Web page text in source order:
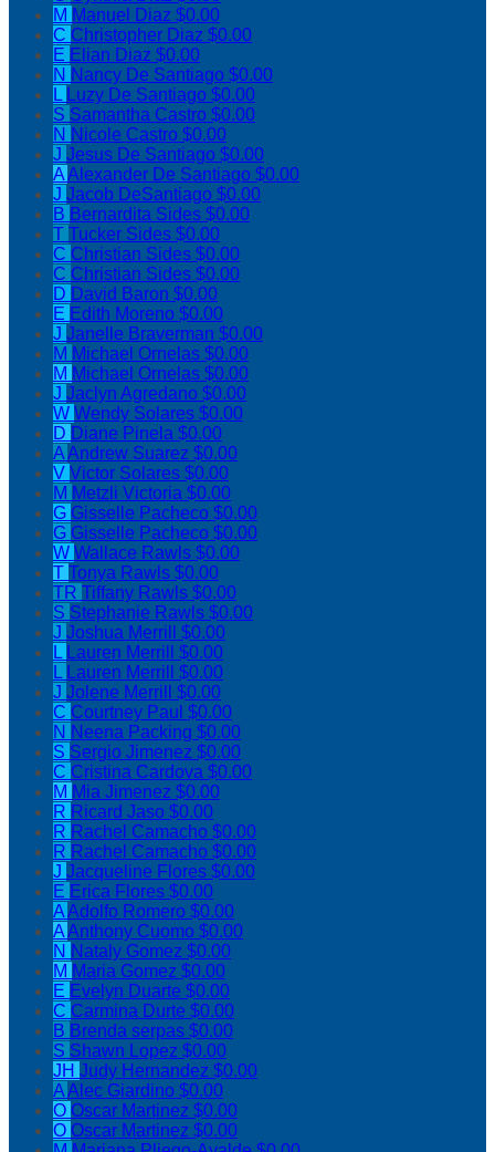
M Manuel Diaz $0.00
C Christopher Diaz $0.00
E Elian Diaz $0.00
N Nancy De Santiago $0.00
L Luzy De Santiago $0.00
S Samantha Castro $0.00
N Nicole Castro $0.00
J Jesus De Santiago $0.00
AAlexander De Santiago $0.00
J Jacob DeSantiago $0.00
B Bernardita Sides $0.00
T Tucker Sides $0.00
C Christian Sides $0.00
C Christian Sides $0.00
D David Baron $0.00
E Edith Moreno $0.00
J Janelle Braverman $0.00
M Michael Ornelas $0.00
M Michael Ornelas $0.00
J Jaclyn Agredano $0.00
W Wendy Solares $0.00
D Diane Pinela $0.00
AAndrew Suarez $0.00
V Victor Solares $0.00
M Metzli Victoria $0.00
G Gisselle Pacheco $0.00
G Gisselle Pacheco $0.00
W Wallace Rawls $0.00
T Tonya Rawls $0.00
TR Tiffany Rawls $0.00
S Stephanie Rawls $0.00
J Joshua Merrill $0.00
L Lauren Merrill $0.00
L Lauren Merrill $0.00
J Jolene Merrill $0.00
C Courtney Paul $0.00
N Neena Packing $0.00
S Sergio Jimenez $0.00
C Cristina Cardova $0.00
M Mia Jimenez $0.00
R Ricard Jaso $0.00
R Rachel Camacho $0.00
R Rachel Camacho $0.00
J Jacqueline Flores $0.00
E Erica Flores $0.00
AAdolfo Romero $0.00
AAnthony Cuomo $0.00
N Nataly Gomez $0.00
M Maria Gomez $0.00
E Evelyn Duarte $0.00
C Carmina Durte $0.00
B Brenda serpas $0.00
S Shawn Lopez $0.00
JH Judy Hernandez $0.00
AAlec Giardino $0.00
O Oscar Martinez $0.00
O Oscar Martinez $0.00